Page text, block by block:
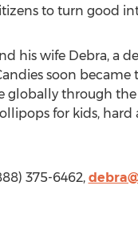
to turn good
his wife Debra, a
soon became
globally through the
for kids, hard
375-6462,